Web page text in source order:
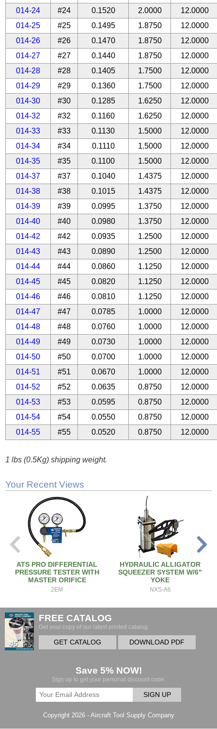
014-24
#24 0.1520 2.0000
12.0000
014-25
#25 0.1495 1.8750
12.0000
014-26
#26 0.1470 1.8750
12.0000
014-27
#27 0.1440 1.8750
12.0000
014-28
#28 0.1405 1.7500
12.0000
014-29
#29 0.1360 1.7500
12.0000
014-30
#30 0.1285 1.6250
12.0000
014-32
#32 0.1160 1.6250
12.0000
014-33
#33 0.1130 1.5000
12.0000
014-34
#34 0.1110 1.5000
12.0000
014-35
#35 0.1100 1.5000
12.0000
014-37
#37 0.1040 1.4375
12.0000
014-38
#38 0.1015 1.4375
12.0000
014-39
#39 0.0995 1.3750
12.0000
014-40
#40 0.0980 1.3750
12.0000
014-42
#42 0.0935 1.2500
12.0000
014-43
#43 0.0890 1.2500
12.0000
014-44
#44 0.0860 1.1250
12.0000
014-45
#45 0.0820 1.1250
12.0000
014-46
#46 0.0810 1.1250
12.0000
014-47
#47 0.0785 1.0000
12.0000
014-48
#48 0.0760 1.0000
12.0000
014-49
#49 0.0730 1.0000
12.0000
014-50
#50 0.0700 1.0000
12.0000
014-51
#51 0.0670 1.0000
12.0000
014-52
#52 0.0635 0.8750
12.0000
014-53
#53 0.0595 0.8750
12.0000
014-54
#54 0.0550 0.8750
12.0000
014-55
#55 0.0520 0.8750 12.0000
1 lbs (0.5Kg) shipping weight.
Your Recent Views
ATS PRO DIFFERENTIAL
PRESSURE TESTER WITH
MASTER ORIFICE
2EM
HYDRAULIC ALLIGATOR
SQUEEZER SYSTEM W/6"
YOKE
NXS-A6
FREE CATALOG
Get your copy of our latest printed catalog.
GET CATALOG DOWNLOAD PDF
Save 5% NOW!
Sign up to get your personal discount code.
SIGN UP
Copyright 2026 - Aircraft Tool Supply Company